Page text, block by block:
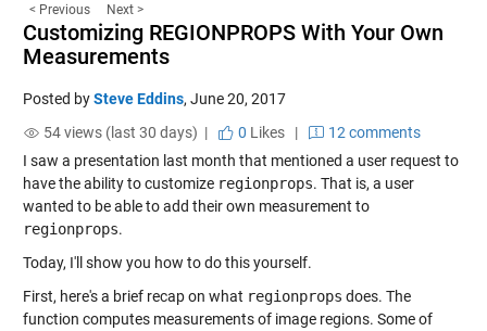
< Previous Next >
Customizing REGIONPROPS With Your Own
Measurements
Posted bySteve Eddins, June 20, 2017
54 views (last 30 days) |
0 Likes|
12 comments
I saw a presentation last month that mentioned a user request to
have the ability to customize regionprops. That is, a user
wanted to be able to add their own measurement to
regionprops.
Today, I'll show you how to do this yourself.
First, here's a brief recap on what regionprops does. The
function computes measurements of image regions. Some of